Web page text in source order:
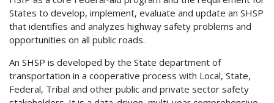
States to develop, implement, evaluate and update an SHSP
that identifies and analyzes highway safety problems and
opportunities on all public roads.
An SHSP is developed by the State department of
transportation in a cooperative process with Local, State,
Federal, Tribal and other public and private sector safety